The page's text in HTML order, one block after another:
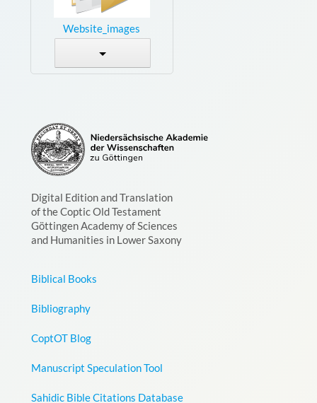
Website_images
Digital Edition and Translation
of the Coptic Old Testament
Göttingen Academy of Sciences
and Humanities in Lower Saxony
Biblical Books
Bibliography
CoptOT Blog
Manuscript Speculation Tool
Sahidic Bible Citations Database